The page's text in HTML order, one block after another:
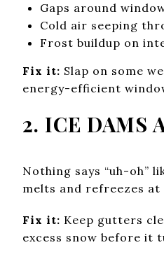
Gaps around
Cold air seeping
Frost buildup on
Fix it: Slap on some
energy-efficient
2. ICE DAMS
Nothing says “uh-oh”
melts and refreezes
Fix it: Keep gutters
excess snow before it